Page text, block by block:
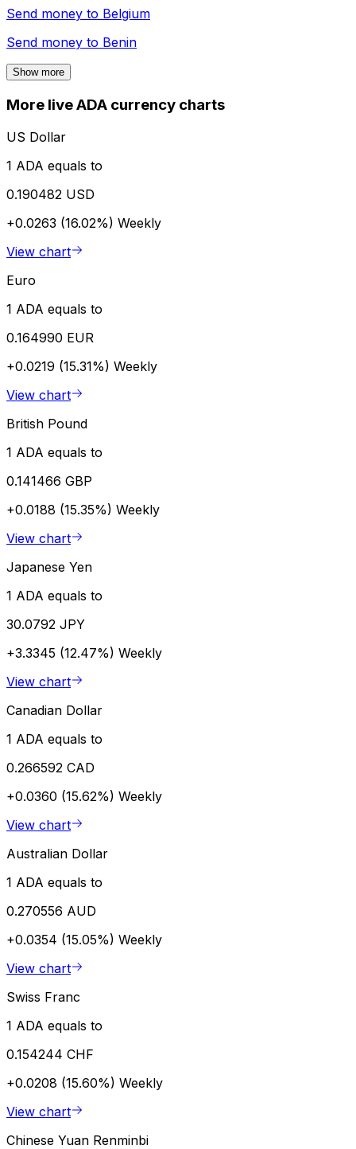
Send money to Belgium
Send money to Benin
Show more
More live ADA currency charts
US Dollar
1 ADA equals to
0.190482 USD
+0.0263 (16.02%) Weekly
View chart
Euro
1 ADA equals to
0.164990 EUR
+0.0219 (15.31%) Weekly
View chart
British Pound
1 ADA equals to
0.141466 GBP
+0.0188 (15.35%) Weekly
View chart
Japanese Yen
1 ADA equals to
30.0792 JPY
+3.3345 (12.47%) Weekly
View chart
Canadian Dollar
1 ADA equals to
0.266592 CAD
+0.0360 (15.62%) Weekly
View chart
Australian Dollar
1 ADA equals to
0.270556 AUD
+0.0354 (15.05%) Weekly
View chart
Swiss Franc
1 ADA equals to
0.154244 CHF
+0.0208 (15.60%) Weekly
View chart
Chinese Yuan Renminbi